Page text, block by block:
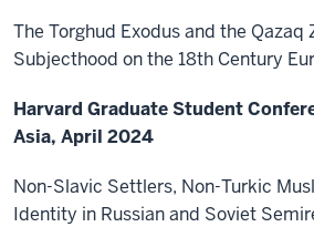
The Torghud Exodus and the Qazaq
Subjecthood on the 18th Century
Harvard Graduate Student
Asia, April 2024
Non-Slavic Settlers, Non-Turkic
Identity in Russian and Soviet